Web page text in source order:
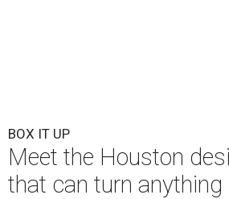
BOX IT UP
Meet the Houston
that can turn